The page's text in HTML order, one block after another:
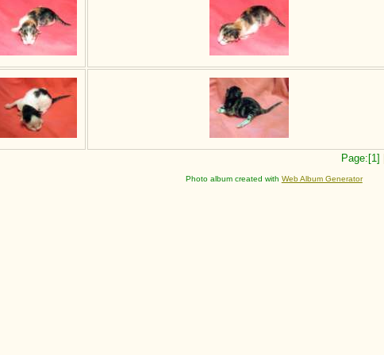
Page:[1]
Photo album created with Web Album Generator